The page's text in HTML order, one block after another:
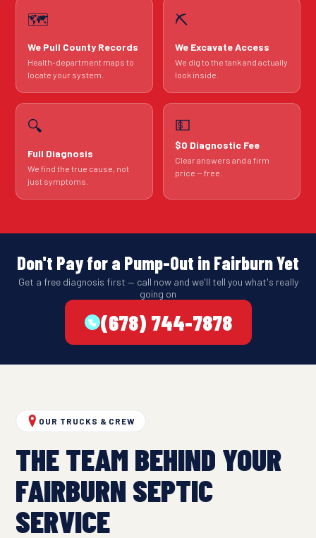
🗺️
We Pull County Records
Health-department maps to
locate your system.
⛏️
We Excavate Access
We dig to the tank and actually
look inside.
🔍
Full Diagnosis
We find the true cause, not
just symptoms.
💵
$0 Diagnostic Fee
Clear answers and a firm
price — free.
Don't Pay for a Pump-Out in Fairburn Yet
Get a free diagnosis first — call now and we'll tell you what's really
going on
(678) 744-7878
OUR TRUCKS & CREW
THE TEAM BEHIND YOUR
FAIRBURN SEPTIC
SERVICE